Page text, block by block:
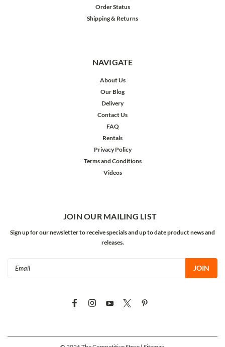
Order Status
Shipping & Returns
NAVIGATE
About Us
Our Blog
Delivery
Contact Us
FAQ
Rentals
Privacy Policy
Terms and Conditions
Videos
JOIN OUR MAILING LIST
Sign up for our newsletter to receive specials and up to date product news and
releases.